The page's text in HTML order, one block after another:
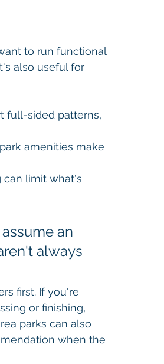
to run functional
also useful for
full-sided patterns,
amenities make
can limit what's
an
always
first. If you're
or finishing,
parks can also
when the